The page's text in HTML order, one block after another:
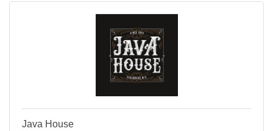
Java House